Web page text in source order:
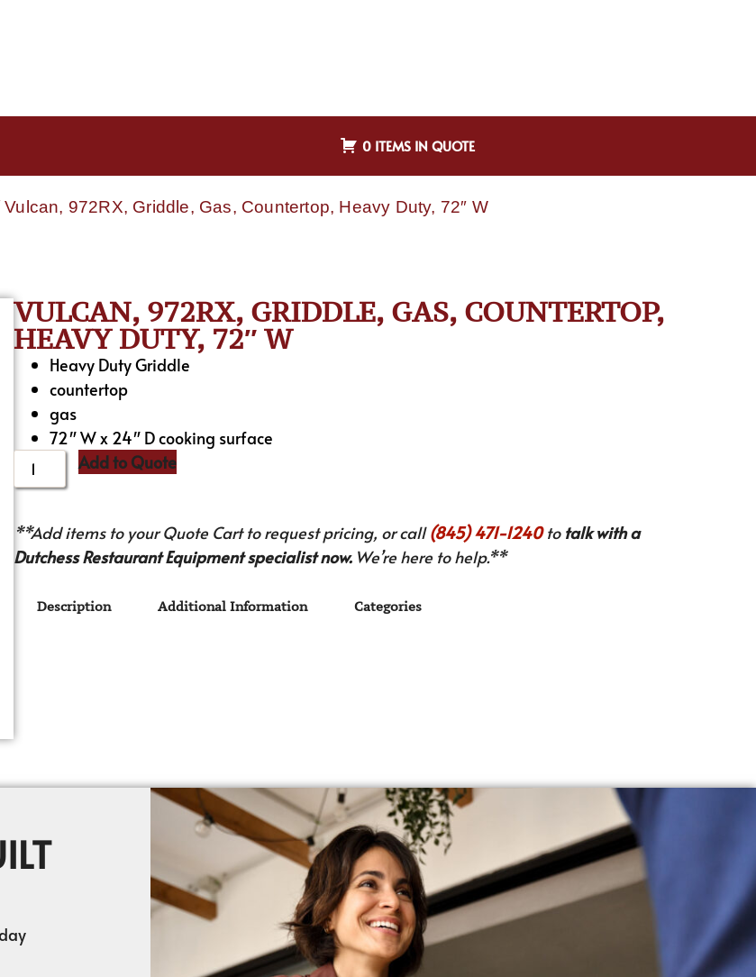
0 ITEMS IN QUOTE
Vulcan, 972RX, Griddle, Gas, Countertop, Heavy Duty, 72″ W
VULCAN, 972RX, GRIDDLE, GAS, COUNTERTOP,
HEAVY DUTY, 72″ W
Heavy Duty Griddle
countertop
gas
72″ W x 24″ D cooking surface
Add to Quote
**Add items to your Quote Cart to request pricing, or call(845) 471-1240to talk with a
Dutchess Restaurant Equipment specialist now.We’re here to help.**
Description Additional Information Categories